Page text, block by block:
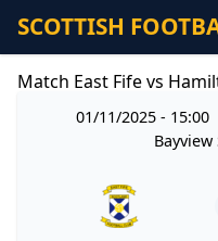
SCOTTISH
Match East Fife vs
01/11/2025 - 15:00